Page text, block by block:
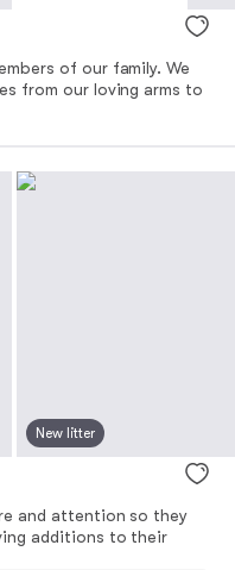
of our family. We
from our loving arms to
New litter
and attention so they
additions to their